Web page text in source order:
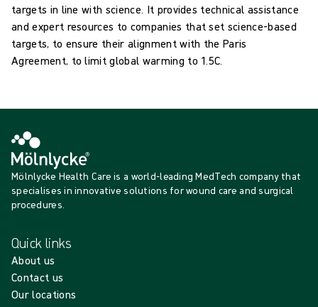
targets in line with science. It provides technical assistance
and expert resources to companies that set science-based
targets, to ensure their alignment with the Paris
Agreement, to limit global warming to 1.5C.
Mölnlycke Health Care is a world-leading MedTech company that
specialises in innovative solutions for wound care and surgical
procedures.
Quick links
About us
Contact us
Our locations